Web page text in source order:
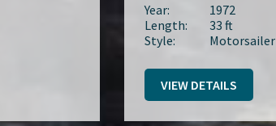
Year:
1972
Length:
33 ft
Style:
Motorsailer
VIEW DETAILS